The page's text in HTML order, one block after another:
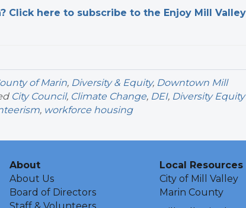
Click here to subscribe to the Enjoy Mill Valley
of Marin, Diversity & Equity, Downtown Mill
City Council, Climate Change, DEI, Diversity Equity
, workforce housing
About
About Us
Board of Directors
Local Resources
City of Mill Valley
Marin County